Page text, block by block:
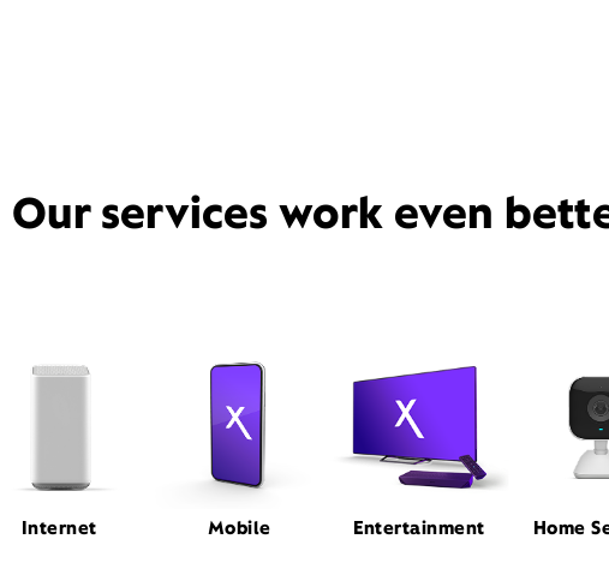
Our services work even
Internet Mobile Entertainment Home